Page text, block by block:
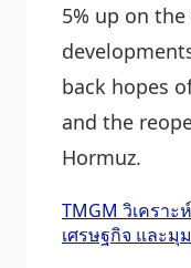
5% up on
back hopes
and the
Hormuz.
TMGM วิเครา
เศรษฐกิจ และมุ